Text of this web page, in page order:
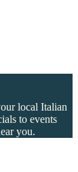
local Italian
to events
you.